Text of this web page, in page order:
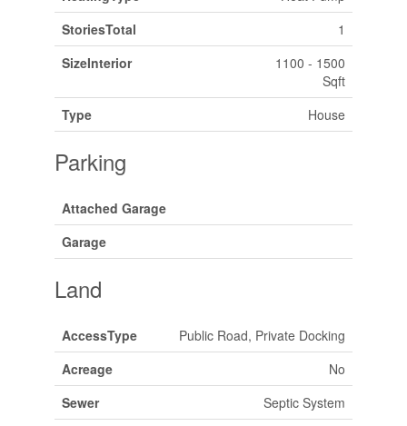
StoriesTotal
1
SizeInterior
1100 - 1500
Sqft
Type
House
Parking
Attached Garage
Garage
Land
AccessType
Public Road, Private Docking
Acreage
No
Sewer
Septic System